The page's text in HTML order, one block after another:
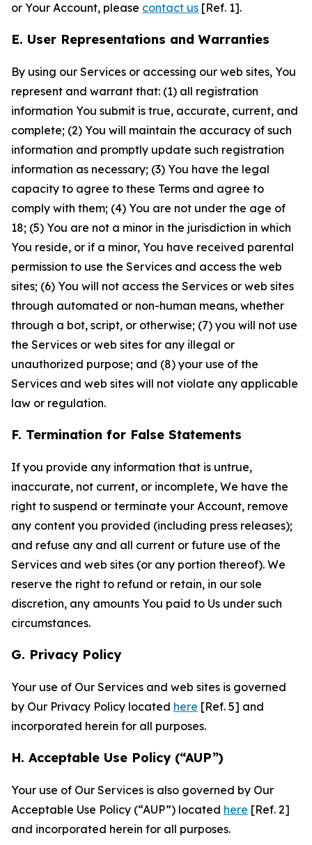
or Your Account, please contact us [Ref. 1].
E. User Representations and Warranties
By using our Services or accessing our web sites, You
represent and warrant that: (1) all registration
information You submit is true, accurate, current, and
complete; (2) You will maintain the accuracy of such
information and promptly update such registration
information as necessary; (3) You have the legal
capacity to agree to these Terms and agree to
comply with them; (4) You are not under the age of
18; (5) You are not a minor in the jurisdiction in which
You reside, or if a minor, You have received parental
permission to use the Services and access the web
sites; (6) You will not access the Services or web sites
through automated or non-human means, whether
through a bot, script, or otherwise; (7) you will not use
the Services or web sites for any illegal or
unauthorized purpose; and (8) your use of the
Services and web sites will not violate any applicable
law or regulation.
F. Termination for False Statements
If you provide any information that is untrue,
inaccurate, not current, or incomplete, We have the
right to suspend or terminate your Account, remove
any content you provided (including press releases);
and refuse any and all current or future use of the
Services and web sites (or any portion thereof). We
reserve the right to refund or retain, in our sole
discretion, any amounts You paid to Us under such
circumstances.
G. Privacy Policy
Your use of Our Services and web sites is governed
by Our Privacy Policy located here [Ref. 5] and
incorporated herein for all purposes.
H. Acceptable Use Policy (“AUP”)
Your use of Our Services is also governed by Our
Acceptable Use Policy (“AUP”) located here [Ref. 2]
and incorporated herein for all purposes.